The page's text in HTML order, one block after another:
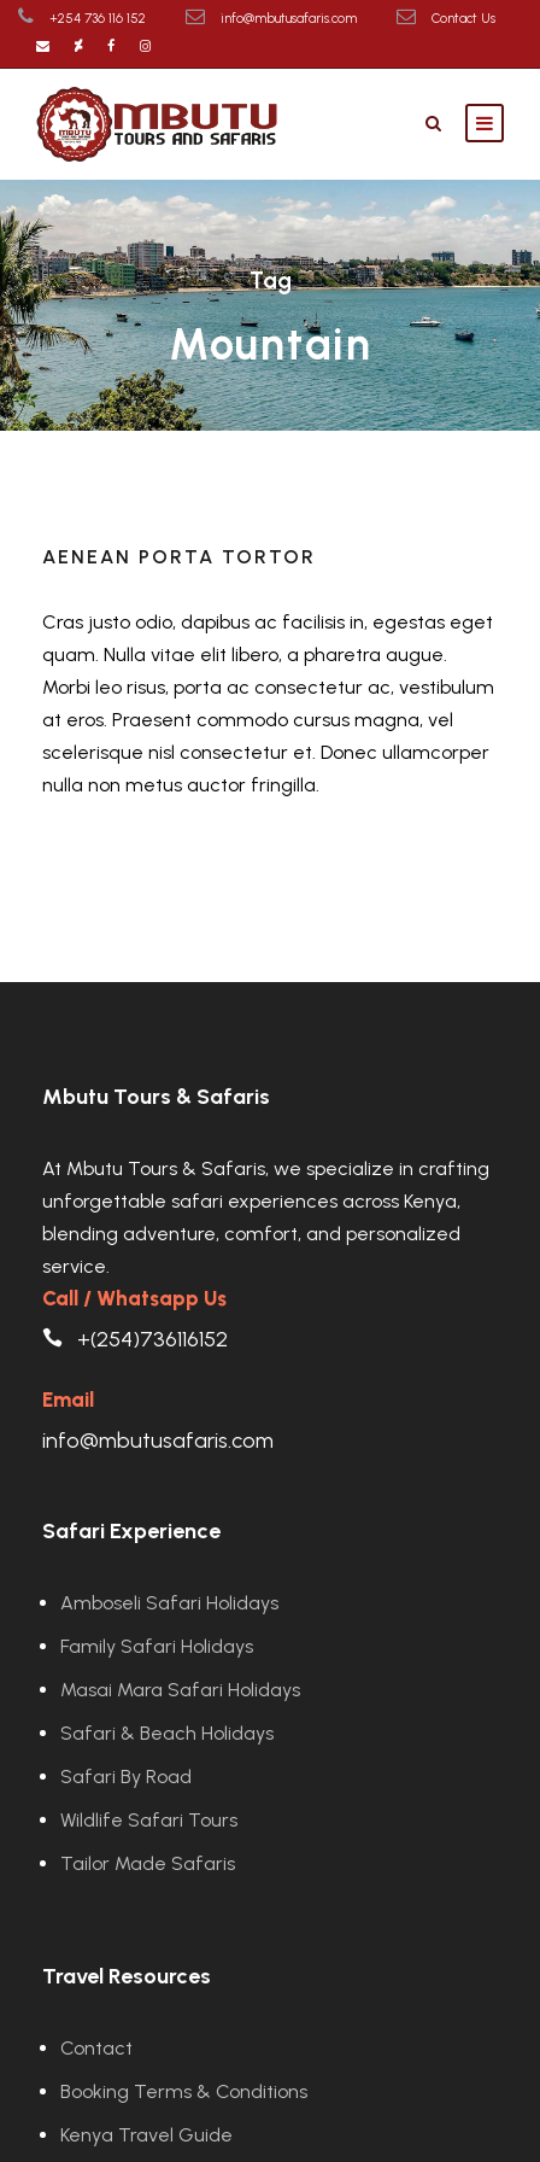
+254 736 116 152 info@mbutusafaris.com Contact Us
Tag
Mountain
AENEAN PORTA TORTOR
Cras justo odio, dapibus ac facilisis in, egestas eget
quam. Nulla vitae elit libero, a pharetra augue.
Morbi leo risus, porta ac consectetur ac, vestibulum
at eros. Praesent commodo cursus magna, vel
scelerisque nisl consectetur et. Donec ullamcorper
nulla non metus auctor fringilla.
Mbutu Tours & Safaris
At Mbutu Tours & Safaris, we specialize in crafting
unforgettable safari experiences across Kenya,
blending adventure, comfort, and personalized
service.
Call / Whatsapp Us
+(254)736116152
Email
info@mbutusafaris.com
Safari Experience
Amboseli Safari Holidays
Family Safari Holidays
Masai Mara Safari Holidays
Safari & Beach Holidays
Safari By Road
Wildlife Safari Tours
Tailor Made Safaris
Travel Resources
Contact
Booking Terms & Conditions
Kenya Travel Guide